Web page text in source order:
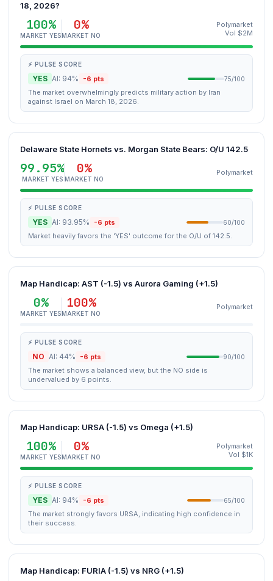
18, 2026?
100%
MARKET YES
0%
MARKET NO
Polymarket
Vol $2M
⚡ PULSE SCORE
YES AI: 94% -6 pts 75/100
The market overwhelmingly predicts military action by Iran
against Israel on March 18, 2026.
Delaware State Hornets vs. Morgan State Bears: O/U 142.5
99.95%
MARKET YES
0%
MARKET NO
Polymarket
⚡ PULSE SCORE
YES AI: 93.95% -6 pts 60/100
Market heavily favors the 'YES' outcome for the O/U of 142.5.
Map Handicap: AST (-1.5) vs Aurora Gaming (+1.5)
0%
MARKET YES
100%
MARKET NO
Polymarket
⚡ PULSE SCORE
NO AI: 44% -6 pts 90/100
The market shows a balanced view, but the NO side is
undervalued by 6 points.
Map Handicap: URSA (-1.5) vs Omega (+1.5)
100%
MARKET YES
0%
MARKET NO
Polymarket
Vol $1K
⚡ PULSE SCORE
YES AI: 94% -6 pts 65/100
The market strongly favors URSA, indicating high confidence in
their success.
Map Handicap: FURIA (-1.5) vs NRG (+1.5)